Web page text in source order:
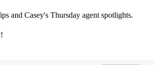
and Casey's Thursday agent spotlights.